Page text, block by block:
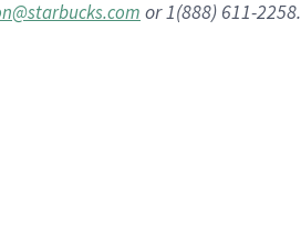
or 1(888) 611-2258.